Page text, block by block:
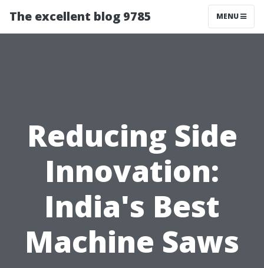
The excellent blog 9785 MENU
Reducing Side
Innovation:
India's Best
Machine Saws